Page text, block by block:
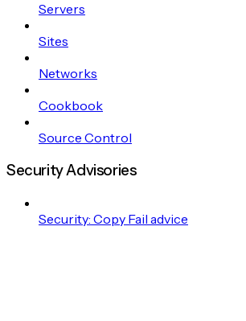
Servers
Sites
Networks
Cookbook
Source Control
Security Advisories
Security: Copy Fail advice